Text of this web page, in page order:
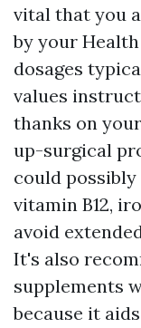
vital that you
by your
dosages
values
thanks on
up-surgical
could
vitamin B12,
avoid
It's also
supplements
because it